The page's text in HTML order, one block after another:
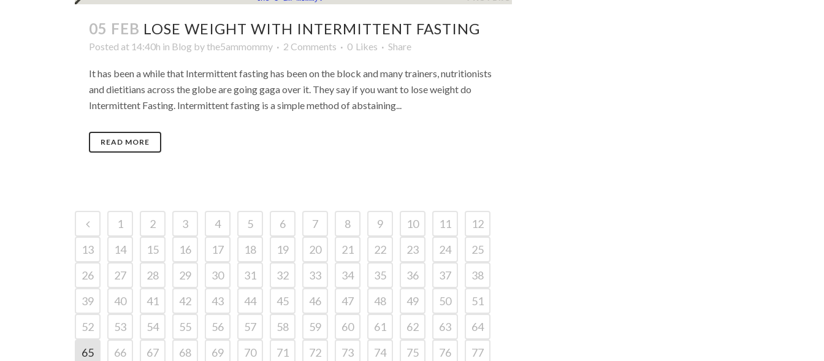
05 FEB LOSE WEIGHT WITH INTERMITTENT FASTING
Posted at 14:40h in Blog bythe5ammommy 2 Comments 0 Likes Share
It has been a while that Intermittent fasting has been on the block and many trainers, nutritionists
and dietitians across the globe are going gaga over it. They say if you want to lose weight do
Intermittent Fasting. Intermittent fasting is a simple method of abstaining...
READ MORE
1 2 3 4 5 6 7 8 9 10 11
12
13
14 15 16 17 18 19 20 21 22 23 24
25
26
27 28 29 30 31 32 33 34 35 36 37
38
39
40 41 42 43 44 45 46 47 48 49 50
51
52
53 54 55 56 57 58 59 60 61 62 63
64
65
66 67 68 69 70 71 72 73 74 75 76
77